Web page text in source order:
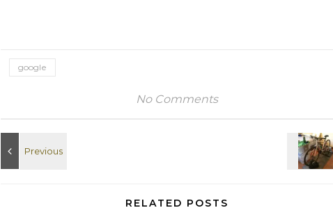
the…
Google+
PHOTOS] Read
google
No Comments
RELATED POSTS